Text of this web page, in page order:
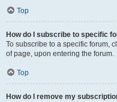
Top
How do I subscribe to specific
To subscribe to a specific forum,
of page, upon entering the forum.
Top
How do I remove my